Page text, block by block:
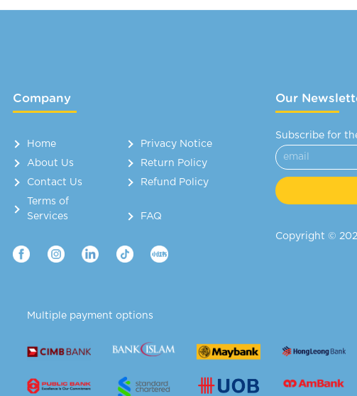
Company
Home
Privacy Notice
About Us
Return Policy
Contact Us
Refund Policy
Terms of
Services
FAQ
Our
Subscribe for
Copyright ©
Multiple payment options